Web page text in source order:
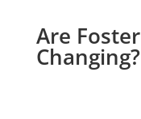
Are
Changing?